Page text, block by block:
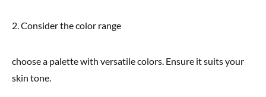
2. Consider the color range
choose a palette with versatile colors. Ensure it suits your
skin tone.